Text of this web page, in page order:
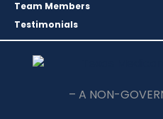
Team Members
Testimonials
– A NON-